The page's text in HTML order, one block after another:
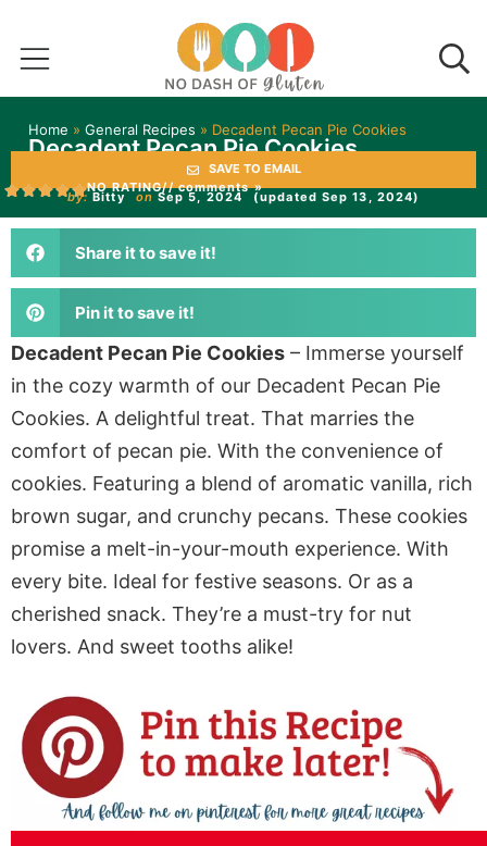
Home » General Recipes » Decadent Pecan Pie Cookies
Decadent Pecan Pie Cookies
SAVE TO EMAIL
NO RATING// comments »
by: Bitty on Sep 5, 2024 (updated Sep 13, 2024)
Share it to save it!
Pin it to save it!
Decadent Pecan Pie Cookies – Immerse yourself
in the cozy warmth of our Decadent Pecan Pie
Cookies. A delightful treat. That marries the
comfort of pecan pie. With the convenience of
cookies. Featuring a blend of aromatic vanilla, rich
brown sugar, and crunchy pecans. These cookies
promise a melt-in-your-mouth experience. With
every bite. Ideal for festive seasons. Or as a
cherished snack. They’re a must-try for nut
lovers. And sweet tooths alike!